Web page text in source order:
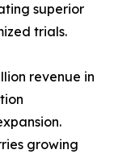
superior
trials.
revenue in
growing